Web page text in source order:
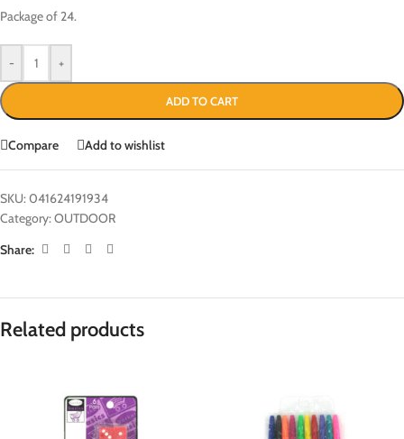
Package of 24.
- +
ADD TO CART
Compare Add to wishlist
SKU:041624191934
Category:OUTDOOR
Share:
Related products